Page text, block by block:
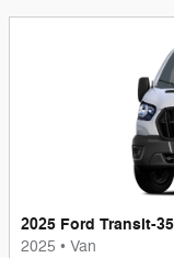
2025 Ford Transit-
2025 • Van